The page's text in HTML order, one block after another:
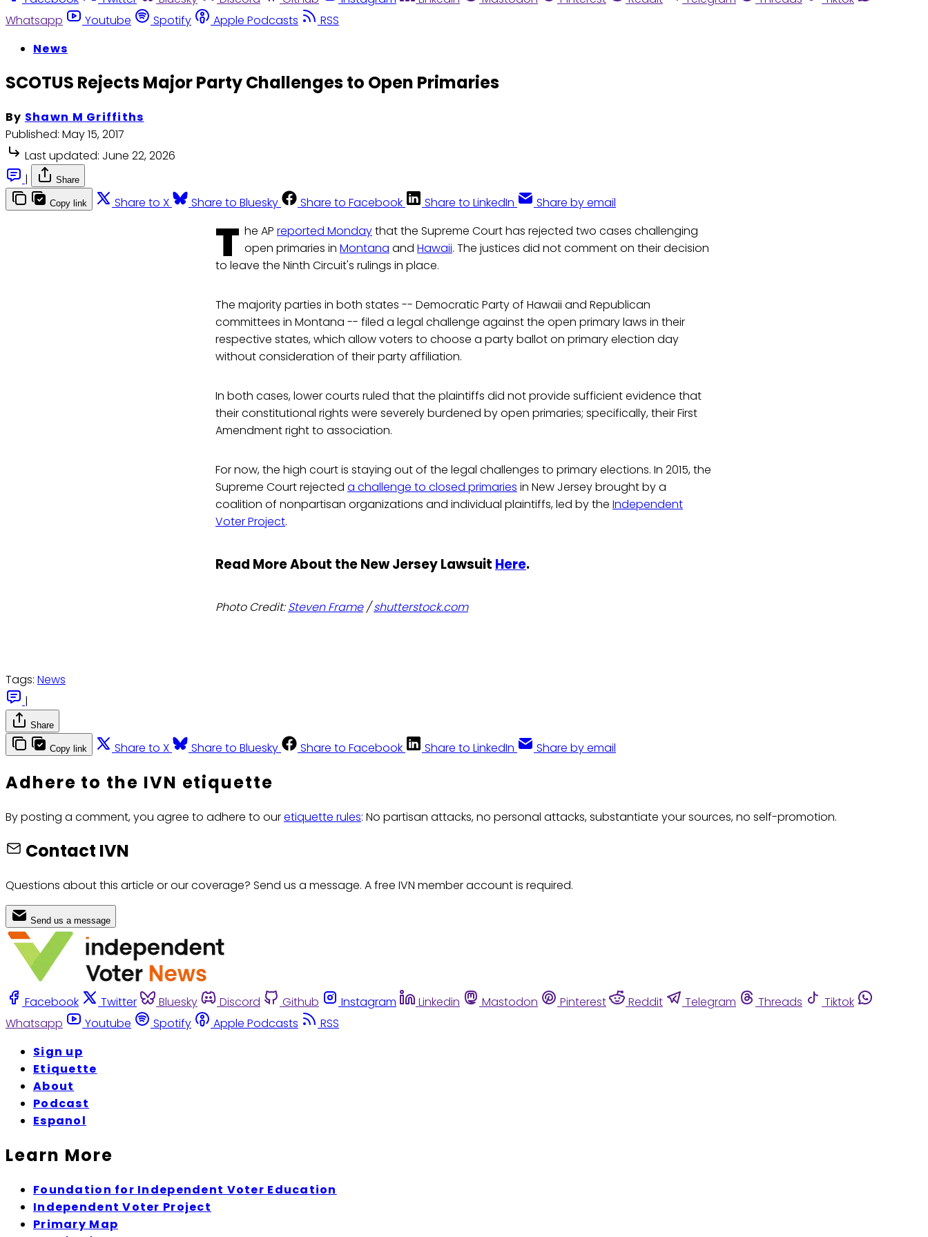
Whatsapp
Youtube Spotify Apple Podcasts
RSS
News
SCOTUS Rejects Major Party Challenges to Open Primaries
By Shawn M Griffiths
Published: May 15, 2017
Last updated: June 22, 2026
|
Share
Copy link Share to X Share to Bluesky Share to Facebook Share to LinkedIn Share by email
T he AP reported Mondaythat the Supreme Court has rejected two cases challenging
open primaries in Montana and Hawaii. The justices did not comment on their decision
to leave the Ninth Circuit's rulings in place.
The majority parties in both states -- Democratic Party of Hawaii and Republican
committees in Montana -- filed a legal challenge against the open primary laws in their
respective states, which allow voters to choose a party ballot on primary election day
without consideration of their party affiliation.
In both cases, lower courts ruled that the plaintiffs did not provide sufficient evidence that
their constitutional rights were severely burdened by open primaries; specifically, their First
Amendment right to association.
For now, the high court is staying out of the legal challenges to primary elections. In 2015, the
Supreme Court rejected a challenge to closed primaries in New Jersey brought by a
coalition of nonpartisan organizations and individual plaintiffs, led by the Independent
Voter Project.
Read More About the New Jersey Lawsuit Here.
Photo Credit:Steven Frame/shutterstock.com
Tags: News
|
Share
Copy link Share to X Share to Bluesky Share to Facebook Share to LinkedIn Share by email
Adhere to the IVN etiquette
By posting a comment, you agree to adhere to ouretiquette rules: No partisan attacks, no personal attacks, substantiate your sources, no self-promotion.
Contact IVN
Questions about this article or our coverage? Send us a message. A free IVN member account is required.
Send us a message
Facebook Twitter Bluesky Discord Github Instagram Linkedin Mastodon Pinterest Reddit Telegram Threads
Tiktok
Whatsapp
Youtube Spotify Apple Podcasts
RSS
Sign up
Etiquette
About
Podcast
Espanol
Learn More
Foundation for Independent Voter Education
Independent Voter Project
Primary Map